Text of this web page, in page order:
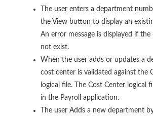
The user enters a department
the View button to display an
An error message is displayed if
not exist.
When the user adds or updates a
cost center is validated against the
logical file. The Cost Center logical
in the Payroll application.
The user Adds a new department